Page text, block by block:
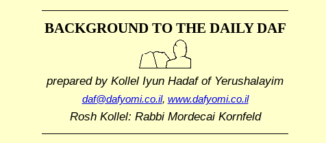
BACKGROUND TO THE DAILY DAF
prepared by Kollel Iyun Hadafof Yerushalayim
daf@dafyomi.co.il, www.dafyomi.co.il
Rosh Kollel: Rabbi Mordecai Kornfeld